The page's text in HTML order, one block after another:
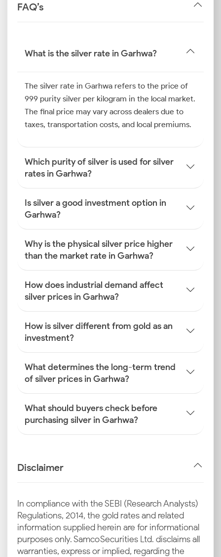
FAQ’s
What is the silver rate in Garhwa?
The silver rate in Garhwa refers to the price of
999 purity silver per kilogram in the local market.
The final price may vary across dealers due to
taxes, transportation costs, and local premiums.
Which purity of silver is used for silver
rates in Garhwa?
Is silver a good investment option in
Garhwa?
Why is the physical silver price higher
than the market rate in Garhwa?
How does industrial demand affect
silver prices in Garhwa?
How is silver different from gold as an
investment?
What determines the long-term trend
of silver prices in Garhwa?
What should buyers check before
purchasing silver in Garhwa?
Disclaimer
In compliance with the SEBI (Research Analysts)
Regulations, 2014, the gold rates and related
information supplied herein are for informational
purposes only. Samco Securities Ltd. disclaims all
warranties, express or implied, regarding the